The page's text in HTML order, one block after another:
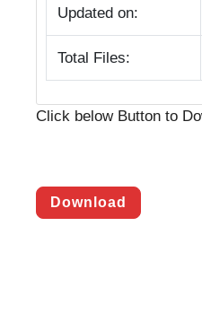
Updated on:
Total Files:
Click below Button to
Download